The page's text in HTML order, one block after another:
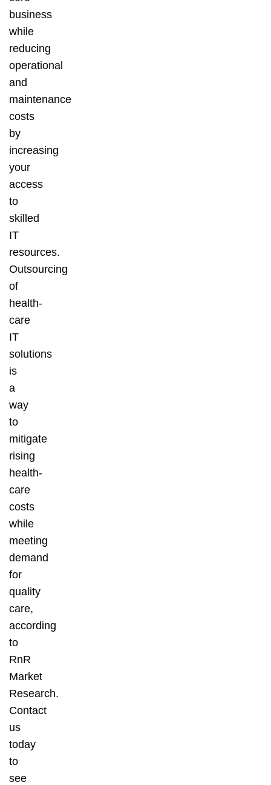
business
while
reducing
operational
and
maintenance
costs
by
increasing
your
access
to
skilled
IT
resources.
Outsourcing
of
health-
care
IT
solutions
is
a
way
to
mitigate
rising
health-
care
costs
while
meeting
demand
for
quality
care,
according
to
RnR
Market
Research.
Contact
us
today
to
see